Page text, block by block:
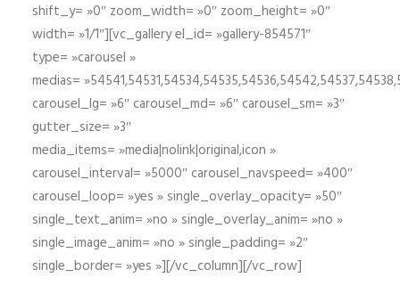
shift_y= »0″ zoom_width= »0″ zoom_height= »0″
width= »1/1″][vc_gallery el_id= »gallery-854571″
type= »carousel »
medias=
carousel_lg= »6″ carousel_md= »6″ carousel_sm= »3″
gutter_size= »3″
media_items= »media|nolink|original,icon »
carousel_interval= »5000″ carousel_navspeed= »400″
carousel_loop= »yes » single_overlay_opacity= »50″
single_text_anim= »no » single_overlay_anim= »no »
single_image_anim= »no » single_padding= »2″
single_border= »yes »][/vc_column][/vc_row]